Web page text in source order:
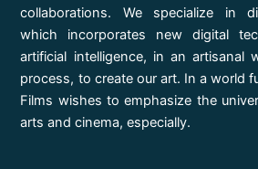
collaborations. We specialize in
which incorporates new digital
artificial intelligence, in an artisanal
process, to create our art. In a world
Films wishes to emphasize the
arts and cinema, especially.